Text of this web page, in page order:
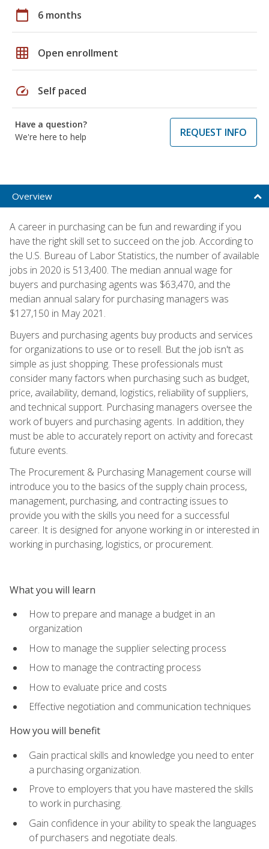
calendar_today 6 months
grid_on Open enrollment
speed Self paced
Have a question?
We're here to help
REQUEST INFO
Overview
A career in purchasing can be fun and rewarding if you
have the right skill set to succeed on the job. According to
the U.S. Bureau of Labor Statistics, the number of available
jobs in 2020 is 513,400. The median annual wage for
buyers and purchasing agents was $63,470, and the
median annual salary for purchasing managers was
$127,150 in May 2021.
Buyers and purchasing agents buy products and services
for organizations to use or to resell. But the job isn't as
simple as just shopping. These professionals must
consider many factors when purchasing such as budget,
price, availability, demand, logistics, reliability of suppliers,
and technical support. Purchasing managers oversee the
work of buyers and purchasing agents. In addition, they
must be able to accurately report on activity and forecast
future events.
The Procurement & Purchasing Management course will
introduce you to the basics of the supply chain process,
management, purchasing, and contracting issues to
provide you with the skills you need for a successful
career. It is designed for anyone working in or interested in
working in purchasing, logistics, or procurement.
What you will learn
How to prepare and manage a budget in an
organization
How to manage the supplier selecting process
How to manage the contracting process
How to evaluate price and costs
Effective negotiation and communication techniques
How you will benefit
Gain practical skills and knowledge you need to enter
a purchasing organization.
Prove to employers that you have mastered the skills
to work in purchasing.
Gain confidence in your ability to speak the languages
of purchasers and negotiate deals.